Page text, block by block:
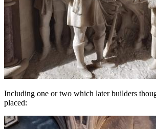
Including one or two which later builders
placed: